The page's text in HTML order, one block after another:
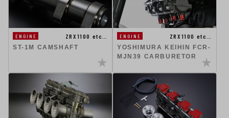
ENGINE
ZRX1100 etc…
ST-1M CAMSHAFT
ENGINE
ZRX1100 etc…
YOSHIMURA KEIHIN FCR-
MJN39 CARBURETOR